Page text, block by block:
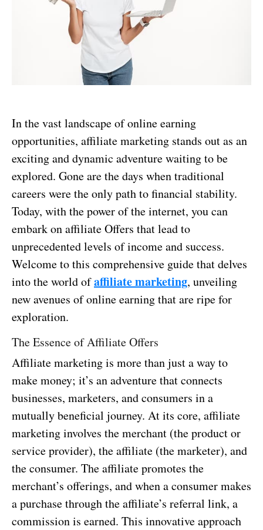
In the vast landscape of online earning
opportunities, affiliate marketing stands out as an
exciting and dynamic adventure waiting to be
explored. Gone are the days when traditional
careers were the only path to financial stability.
Today, with the power of the internet, you can
embark on affiliate Offers that lead to
unprecedented levels of income and success.
Welcome to this comprehensive guide that delves
into the world ofaffiliate marketing, unveiling
new avenues of online earning that are ripe for
exploration.
The Essence of Affiliate Offers
Affiliate marketing is more than just a way to
make money; it’s an adventure that connects
businesses, marketers, and consumers in a
mutually beneficial journey. At its core, affiliate
marketing involves the merchant (the product or
service provider), the affiliate (the marketer), and
the consumer. The affiliate promotes the
merchant’s offerings, and when a consumer makes
a purchase through the affiliate’s referral link, a
commission is earned. This innovative approach